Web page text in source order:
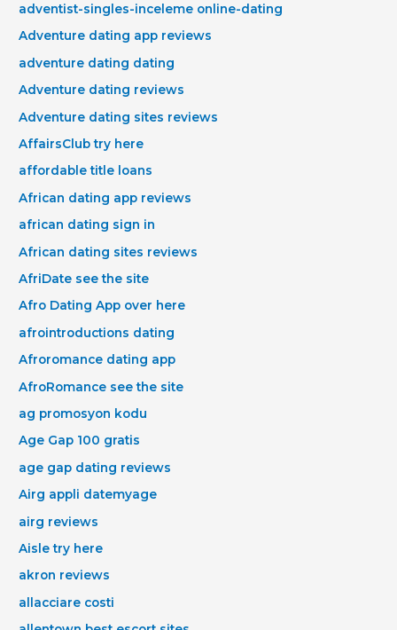
adventist-singles-inceleme online-dating
Adventure dating app reviews
adventure dating dating
Adventure dating reviews
Adventure dating sites reviews
AffairsClub try here
affordable title loans
African dating app reviews
african dating sign in
African dating sites reviews
AfriDate see the site
Afro Dating App over here
afrointroductions dating
Afroromance dating app
AfroRomance see the site
ag promosyon kodu
Age Gap 100 gratis
age gap dating reviews
Airg appli datemyage
airg reviews
Aisle try here
akron reviews
allacciare costi